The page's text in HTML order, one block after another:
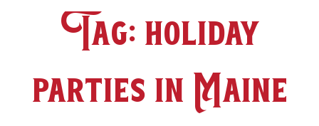
Tag:holiday
parties in Maine